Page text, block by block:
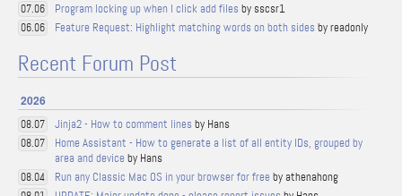
07.06 Program locking up when I click add files by sscsr1
06.06 Feature Request: Highlight matching words on both sides by readonly
Recent Forum Post
2026
08.07 Jinja2 - How to comment lines by Hans
08.07
Home Assistant - How to generate a list of all entity IDs, grouped by
area and device by Hans
08.04 Run any Classic Mac OS in your browser for free by athenahong